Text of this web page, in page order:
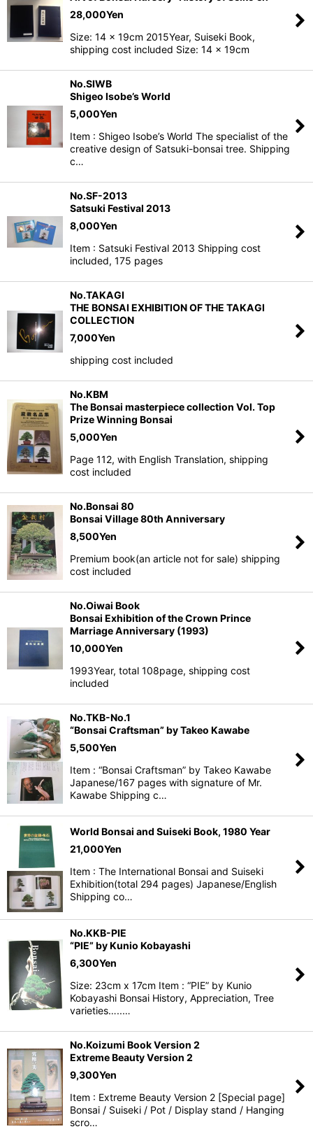
28,000Yen
Size: 14 x 19cm 2015Year, Suiseki Book,
shipping cost included Size: 14 x 19cm
No.SIWB
Shigeo Isobe’s World
5,000Yen
Item : Shigeo Isobe’s World The specialist of the
creative design of Satsuki-bonsai tree. Shipping
c…
No.SF-2013
Satsuki Festival 2013
8,000Yen
Item : Satsuki Festival 2013 Shipping cost
included, 175 pages
No.TAKAGI
THE BONSAI EXHIBITION OF THE TAKAGI
COLLECTION
7,000Yen
shipping cost included
No.KBM
The Bonsai masterpiece collection Vol. Top
Prize Winning Bonsai
5,000Yen
Page 112, with English Translation, shipping
cost included
No.Bonsai 80
Bonsai Village 80th Anniversary
8,500Yen
Premium book(an article not for sale) shipping
cost included
No.Oiwai Book
Bonsai Exhibition of the Crown Prince
Marriage Anniversary (1993)
10,000Yen
1993Year, total 108page, shipping cost
included
No.TKB-No.1
“Bonsai Craftsman” by Takeo Kawabe
5,500Yen
Item : “Bonsai Craftsman” by Takeo Kawabe
Japanese/167 pages with signature of Mr.
Kawabe Shipping c…
World Bonsai and Suiseki Book, 1980 Year
21,000Yen
Item : The International Bonsai and Suiseki
Exhibition(total 294 pages) Japanese/English
Shipping co…
No.KKB-PIE
“PIE” by Kunio Kobayashi
6,300Yen
Size: 23cm x 17cm Item : “PIE” by Kunio
Kobayashi Bonsai History, Appreciation, Tree
varieties…..…
No.Koizumi Book Version 2
Extreme Beauty Version 2
9,300Yen
Item : Extreme Beauty Version 2 [Special page]
Bonsai / Suiseki / Pot / Display stand / Hanging
scro…